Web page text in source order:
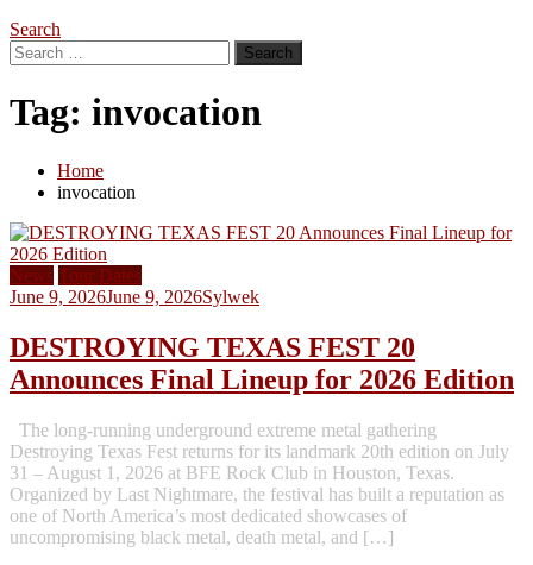
Search
Search
for:
Tag: invocation
Home
invocation
News Tour Dates
June 9, 2026June 9, 2026Sylwek
DESTROYING TEXAS FEST 20
Announces Final Lineup for 2026 Edition
The long-running underground extreme metal gathering
Destroying Texas Fest returns for its landmark 20th edition on July
31 – August 1, 2026 at BFE Rock Club in Houston, Texas.
Organized by Last Nightmare, the festival has built a reputation as
one of North America’s most dedicated showcases of
uncompromising black metal, death metal, and […]